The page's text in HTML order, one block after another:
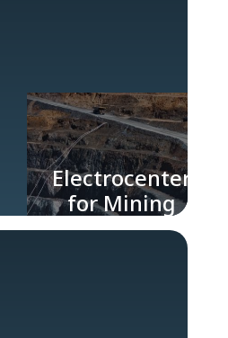
Electrocenter
for Mining
and Steel